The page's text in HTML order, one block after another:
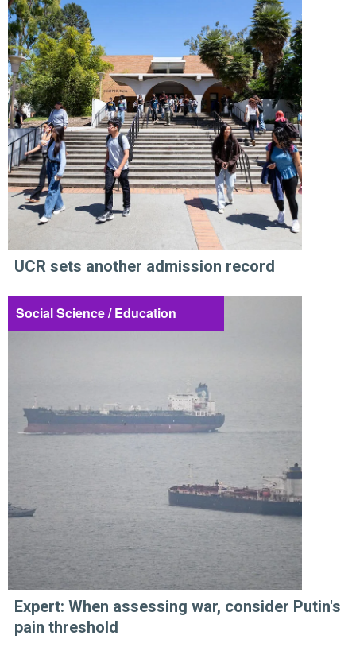
UCR sets another admission record
Social Science / Education
Expert: When assessing war, consider Putin's
pain threshold